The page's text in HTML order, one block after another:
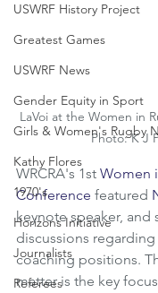
USWRF History Project
Greatest Games
USWRF News
Gender Equity in Sport
Girls & Women's Rugby
Kathy Flores
1970's
Horizons Initiative
Journalists
Referees
LaVoi at the Women in
Photo: K J
WRCRA's 1st Women
Conference featured
keynote speaker, and
discussions
coaching positions.
matter is the key